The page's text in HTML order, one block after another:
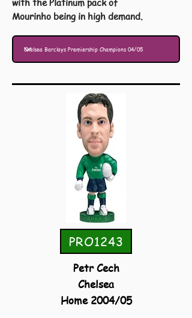
with the Platinum pack of
Mourinho being in high demand.
PRO1243
Petr Cech
Chelsea
Home 2004/05